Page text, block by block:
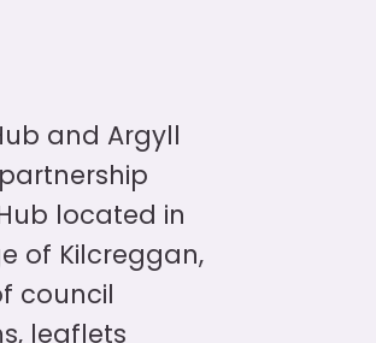
and Argyll
located in
of Kilcreggan,
council
leaflets